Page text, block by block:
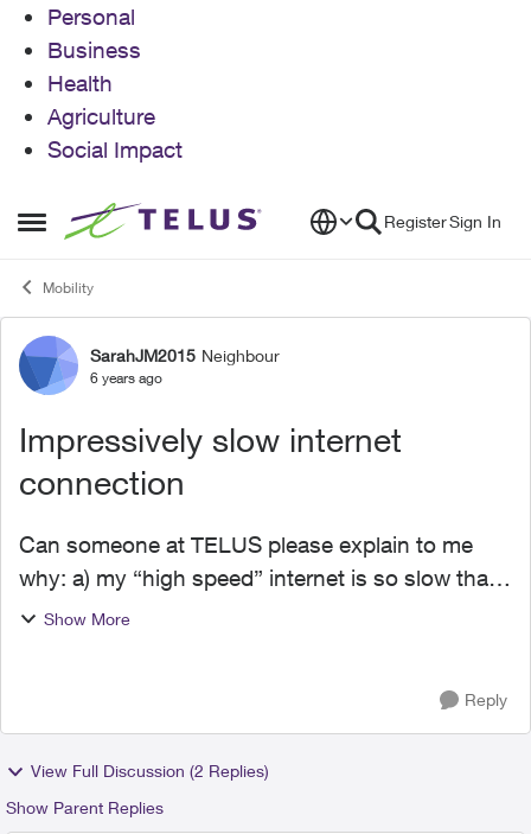
Personal
Business
Health
Agriculture
Social Impact
Open Side Menu
Skip to content RegisterSign In
Mobility
Forum Discussion
SarahJM2015 Neighbour
6 years ago
Impressively slow internet
connection
Can someone at TELUS please explain to me
why: a) my “high speed” internet is so slow that I
can barely FaceTime, stream videos without
Show More
Reply
View Full Discussion (2 Replies)
Show Parent Replies